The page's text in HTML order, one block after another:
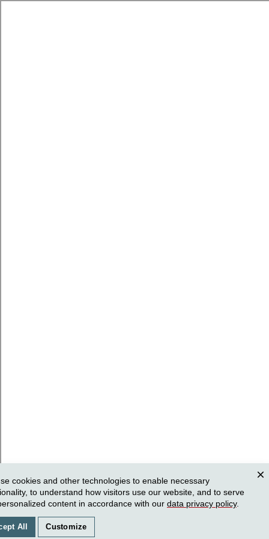
cookies and other technologies to enable necessary
to understand how visitors use our website, and to serve
content in accordance with our data privacy policy.
All Customize